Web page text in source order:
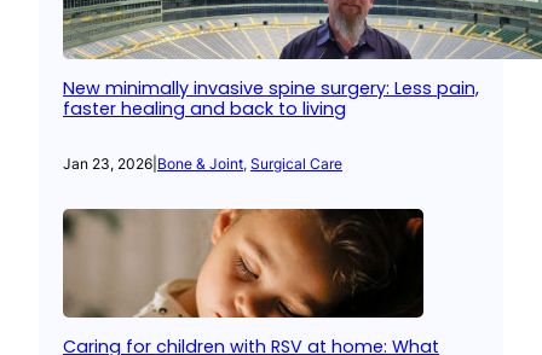
New minimally invasive spine surgery: Less pain,
faster healing and back to living
Jan 23, 2026 Bone & Joint, Surgical Care
Caring for children with RSV at home: What